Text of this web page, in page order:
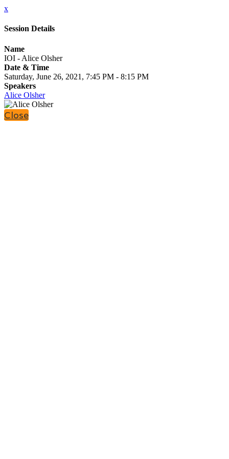
x
Session Details
Name
IOI - Alice Olsher
Date & Time
Saturday, June 26, 2021, 7:45 PM - 8:15 PM
Speakers
Alice Olsher
Close